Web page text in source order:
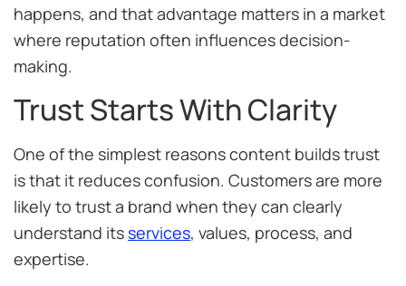
happens, and that advantage matters in a market
where reputation often influences decision-
making.
Trust Starts With Clarity
One of the simplest reasons content builds trust
is that it reduces confusion. Customers are more
likely to trust a brand when they can clearly
understand itsservices, values, process, and
expertise.